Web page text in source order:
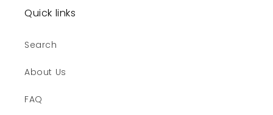
Quick links
Search
About Us
FAQ